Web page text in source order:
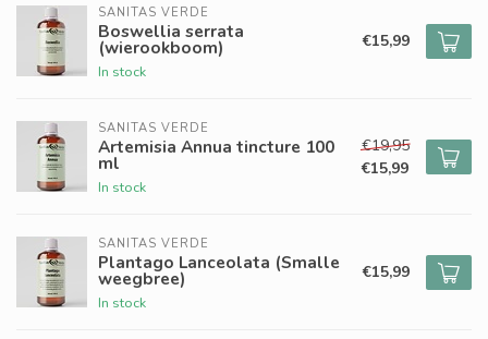
SANITAS VERDE
Boswellia serrata
(wierookboom)
In stock
€15,99
SANITAS VERDE
Artemisia Annua tincture 100
ml
In stock
€19,95
€15,99
SANITAS VERDE
Plantago Lanceolata (Smalle
weegbree)
In stock
€15,99